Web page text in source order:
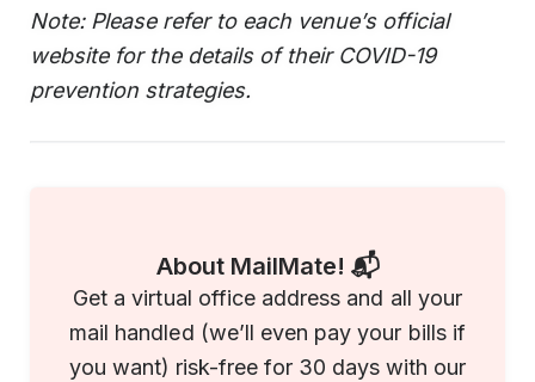
Note: Please refer to each venue’s official
website for the details of their COVID-19
prevention strategies.
About MailMate! 📬
Get a virtual office address and all your
mail handled (we’ll even pay your bills if
you want) risk-free for 30 days with our